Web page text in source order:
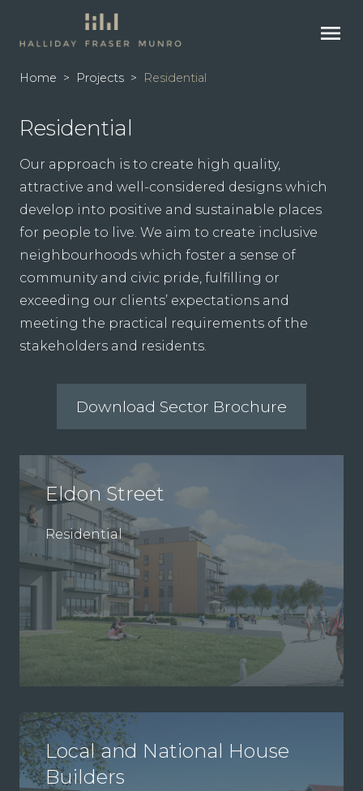
menu
Home > Projects > Residential
Residential
Our approach is to create high quality,
attractive and well-considered designs which
develop into positive and sustainable places
for people to live. We aim to create inclusive
neighbourhoods which foster a sense of
community and civic pride, fulfilling or
exceeding our clients’ expectations and
meeting the practical requirements of the
stakeholders and residents.
Download Sector Brochure
Eldon Street
Residential
Local and National House
Builders